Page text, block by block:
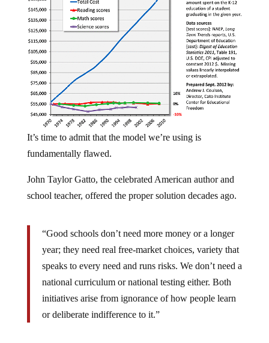
It’s time to admit that the model we’re using is
fundamentally flawed.
John Taylor Gatto, the celebrated American author and
school teacher, offered the proper solution decades ago.
“Good schools don’t need more money or a longer
year; they need real free-market choices, variety that
speaks to every need and runs risks. We don’t need a
national curriculum or national testing either. Both
initiatives arise from ignorance of how people learn
or deliberate indifference to it.”